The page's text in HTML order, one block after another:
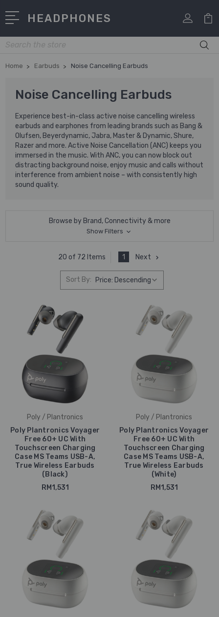
HEADPHONES
Search
Home Earbuds Noise Cancelling Earbuds
Noise Cancelling Earbuds
Experience best-in-class active noise cancelling wireless
earbuds and earphones from leading brands such as Bang &
Olufsen, Beyerdynamic, Jabra, Master & Dynamic, Shure,
Razer and more. Active Noise Cancellation (ANC) keeps you
immersed in the music. With ANC, you can now block out
distracting background noise, enjoy music and calls without
interference from ambient noise – with consistently high
sound quality.
Browse by Brand, Connectivity & more
Show Filters
20 of 72 Items 1 Next
Sort By:
Poly / Plantronics
Poly Plantronics Voyager
Free 60+ UC With
Touchscreen Charging
Case MS Teams USB-A,
True Wireless Earbuds
(Black)
RM1,531
Poly / Plantronics
Poly Plantronics Voyager
Free 60+ UC With
Touchscreen Charging
Case MS Teams USB-A,
True Wireless Earbuds
(White)
RM1,531